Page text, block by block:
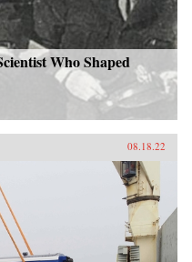
Who Shaped
08.18.22